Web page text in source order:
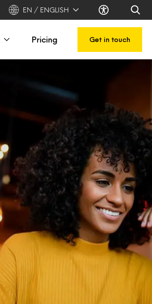
EN / ENGLISH
Pricing Get in touch